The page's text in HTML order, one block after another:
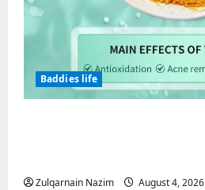
Baddies life
Zulqarnain Nazim August 4, 2026